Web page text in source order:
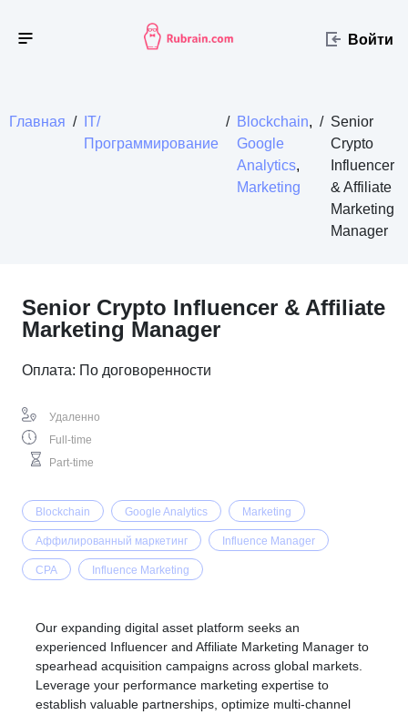
Войти
Главная /
IT/
Программирование
/ Blockchain,
Google
Analytics,
Marketing
/ Senior
Crypto
Influencer
& Affiliate
Marketing
Manager
Senior Crypto Influencer & Affiliate
Marketing Manager
Оплата: По договоренности
Удаленно
Full-time
Part-time
Blockchain Google Analytics Marketing
Аффилированный маркетинг Influence Manager
CPA Influence Marketing
Our expanding digital asset platform seeks an
experienced Influencer and Affiliate Marketing Manager to
spearhead acquisition campaigns across global markets.
Leverage your performance marketing expertise to
establish valuable partnerships, optimize multi-channel